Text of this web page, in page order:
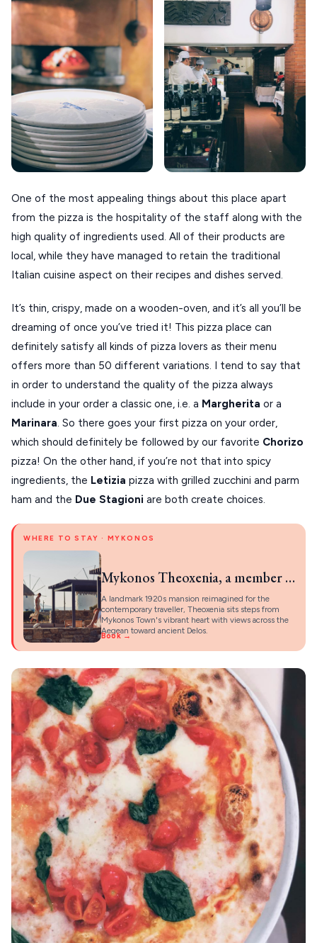
One of the most appealing things about this place apart
from the pizza is the hospitality of the staff along with the
high quality of ingredients used. All of their products are
local, while they have managed to retain the traditional
Italian cuisine aspect on their recipes and dishes served.
It’s thin, crispy, made on a wooden-oven, and it’s all you’ll be
dreaming of once you’ve tried it! This pizza place can
definitely satisfy all kinds of pizza lovers as their menu
offers more than 50 different variations. I tend to say that
in order to understand the quality of the pizza always
include in your order a classic one, i.e. a Margherita or a
Marinara . So there goes your first pizza on your order,
which should definitely be followed by our favorite Chorizo
pizza! On the other hand, if you’re not that into spicy
ingredients, the Letizia pizza with grilled zucchini and parm
ham and the Due Stagioni are both create choices.
WHERE TO STAY · MYKONOS
Mykonos Theoxenia, a member of Design Hotels
A landmark 1920s mansion reimagined for the
contemporary traveller, Theoxenia sits steps from
Mykonos Town's vibrant heart with views across the
Aegean toward ancient Delos.
Book →